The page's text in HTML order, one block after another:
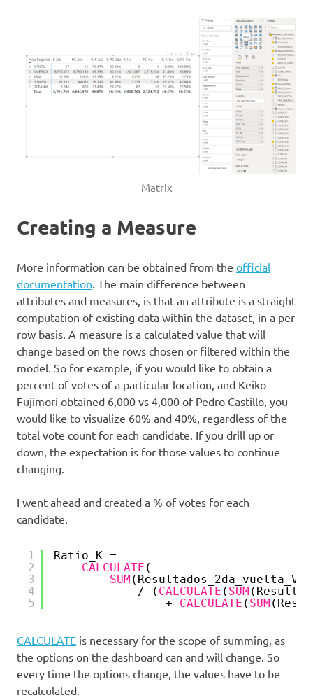
Matrix
Creating a Measure
More information can be obtained from the official
documentation . The main difference between
attributes and measures, is that an attribute is a straight
computation of existing data within the dataset, in a per
row basis. A measure is a calculated value that will
change based on the rows chosen or filtered within the
model. So for example, if you would like to obtain a
percent of votes of a particular location, and Keiko
Fujimori obtained 6,000 vs 4,000 of Pedro Castillo, you
would like to visualize 60% and 40%, regardless of the
total vote count for each candidate. If you drill up or
down, the expectation is for those values to continue
changing.
I went ahead and created a % of votes for each
candidate.
1
2
3
4
5
Ratio_K =
CALCULATE (
SUM
/ ( CALCULATE ( SUM
+ CALCULATE ( SUM
CALCULATE is necessary for the scope of summing, as
the options on the dashboard can and will change. So
every time the options change, the values have to be
recalculated.